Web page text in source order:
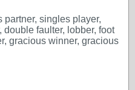
partner, singles player,
double faulter, lobber, foot
gracious winner, gracious